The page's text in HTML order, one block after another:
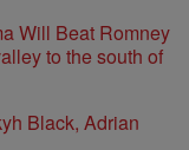
Will Beat Romney